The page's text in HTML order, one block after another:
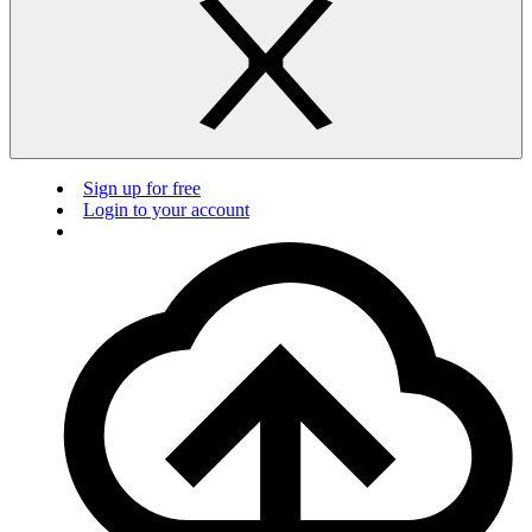
Sign up for free
Login to your account